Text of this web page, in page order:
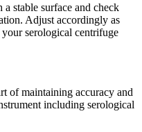
stable surface and check
Adjust accordingly as
serological centrifuge
of maintaining accuracy and
including serological